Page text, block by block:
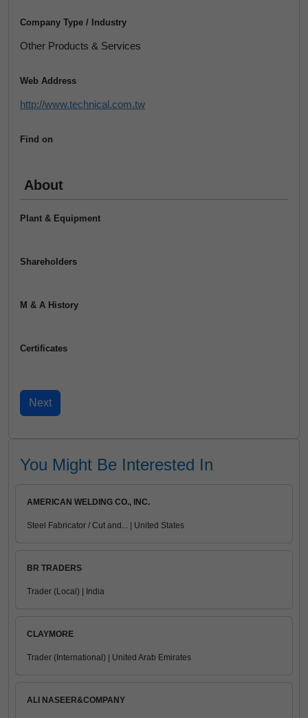
Company Type / Industry
Other Products & Services
Web Address
http://www.technical.com.tw
Find on
About
Plant & Equipment
Shareholders
M & A History
Certificates
You Might Be Interested In
AMERICAN WELDING CO., INC.
Steel Fabricator / Cut and... | United States
BR TRADERS
Trader (Local) | India
CLAYMORE
Trader (International) | United Arab Emirates
ALI NASEER&COMPANY